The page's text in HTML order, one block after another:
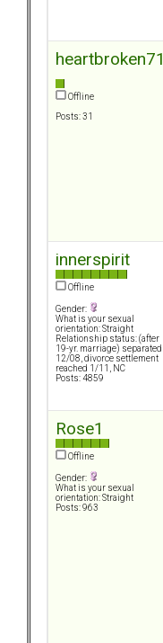
heartbroken71
Offline
Posts: 31
innerspirit
Offline
Gender:
What is your sexual
orientation: Straight
Relationship status: (after
19-yr. marriage) separated
12/08, divorce settlement
reached 1/11, NC
Posts: 4859
Rose1
Offline
Gender:
What is your sexual
orientation: Straight
Posts: 963